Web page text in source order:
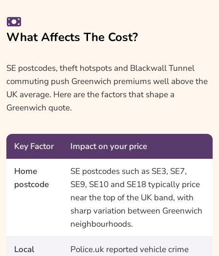
What Affects The Cost?
SE postcodes, theft hotspots and Blackwall Tunnel
commuting push Greenwich premiums well above the
UK average. Here are the factors that shape a
Greenwich quote.
Key Factor Impact on your price
Home
postcode
SE postcodes such as SE3, SE7,
SE9, SE10 and SE18 typically price
near the top of the UK band, with
sharp variation between Greenwich
neighbourhoods.
Local
Police.uk reported vehicle crime